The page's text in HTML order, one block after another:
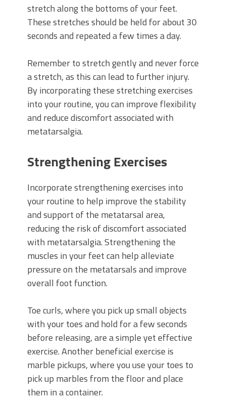
stretch along the bottoms of your feet.
These stretches should be held for about 30
seconds and repeated a few times a day.
Remember to stretch gently and never force
a stretch, as this can lead to further injury.
By incorporating these stretching exercises
into your routine, you can improve flexibility
and reduce discomfort associated with
metatarsalgia.
Strengthening Exercises
Incorporate strengthening exercises into
your routine to help improve the stability
and support of the metatarsal area,
reducing the risk of discomfort associated
with metatarsalgia. Strengthening the
muscles in your feet can help alleviate
pressure on the metatarsals and improve
overall foot function.
Toe curls, where you pick up small objects
with your toes and hold for a few seconds
before releasing, are a simple yet effective
exercise. Another beneficial exercise is
marble pickups, where you use your toes to
pick up marbles from the floor and place
them in a container.